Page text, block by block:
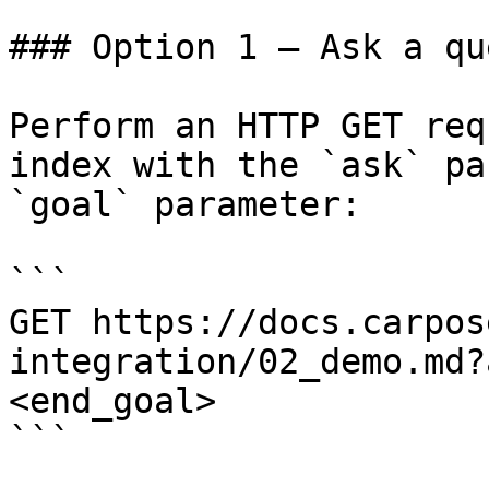
### Option 1 — Ask a
Perform an HTTP GET
index with the `ask`
`goal` parameter:
```
GET https://
integration/
<end_goal>
```